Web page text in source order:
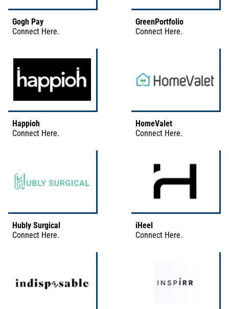
Gogh Pay
Connect Here.
GreenPortfolio
Connect Here.
Happioh
Connect Here.
HomeValet
Connect Here.
Hubly Surgical
Connect Here.
iHeel
Connect Here.